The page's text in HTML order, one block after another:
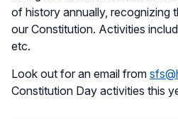
of history annually, recognizing
our Constitution. Activities
etc.
Look out for an email from
Constitution Day activities this